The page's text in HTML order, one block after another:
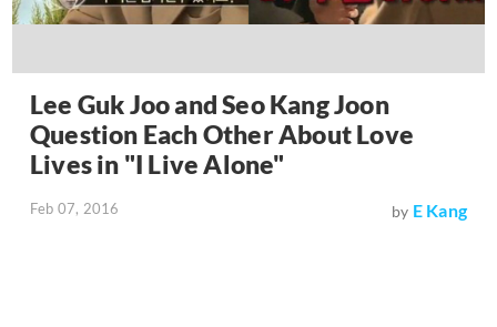
Lee Guk Joo and Seo Kang Joon
Question Each Other About Love
Lives in "I Live Alone"
Feb 07, 2016 by E Kang